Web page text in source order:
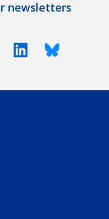
newsletters
X (Twitter)LinkedinBluesky